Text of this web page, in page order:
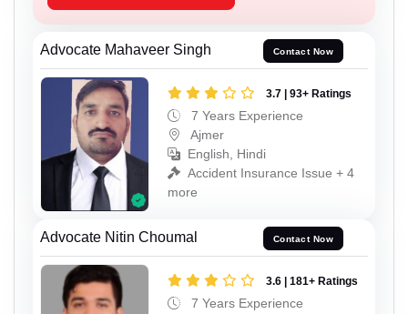
Advocate Mahaveer Singh Contact Now
3.7 | 93+ Ratings
7 Years Experience
Ajmer
English, Hindi
Accident Insurance Issue + 4
more
Advocate Nitin Choumal Contact Now
3.6 | 181+ Ratings
7 Years Experience